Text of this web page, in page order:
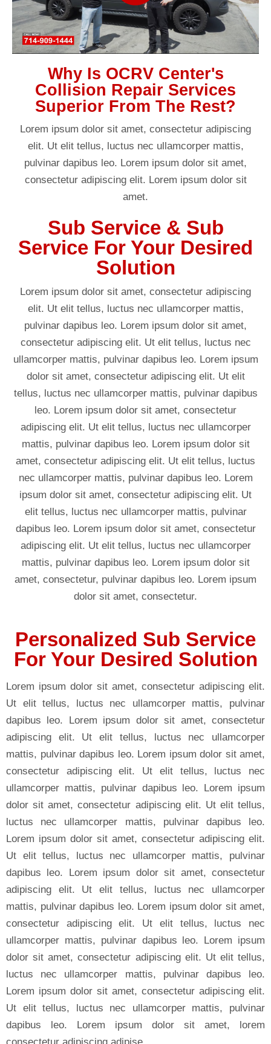
Why Is OCRV Center's
Collision Repair Services
Superior From The Rest?
Lorem ipsum dolor sit amet, consectetur adipiscing
elit. Ut elit tellus, luctus nec ullamcorper mattis,
pulvinar dapibus leo. Lorem ipsum dolor sit amet,
consectetur adipiscing elit. Lorem ipsum dolor sit
amet.
Sub Service & Sub
Service For Your Desired
Solution
Lorem ipsum dolor sit amet, consectetur adipiscing
elit. Ut elit tellus, luctus nec ullamcorper mattis,
pulvinar dapibus leo. Lorem ipsum dolor sit amet,
consectetur adipiscing elit. Ut elit tellus, luctus nec
ullamcorper mattis, pulvinar dapibus leo. Lorem ipsum
dolor sit amet, consectetur adipiscing elit. Ut elit
tellus, luctus nec ullamcorper mattis, pulvinar dapibus
leo. Lorem ipsum dolor sit amet, consectetur
adipiscing elit. Ut elit tellus, luctus nec ullamcorper
mattis, pulvinar dapibus leo. Lorem ipsum dolor sit
amet, consectetur adipiscing elit. Ut elit tellus, luctus
nec ullamcorper mattis, pulvinar dapibus leo. Lorem
ipsum dolor sit amet, consectetur adipiscing elit. Ut
elit tellus, luctus nec ullamcorper mattis, pulvinar
dapibus leo. Lorem ipsum dolor sit amet, consectetur
adipiscing elit. Ut elit tellus, luctus nec ullamcorper
mattis, pulvinar dapibus leo. Lorem ipsum dolor sit
amet, consectetur, pulvinar dapibus leo. Lorem ipsum
dolor sit amet, consectetur.
Personalized Sub Service
For Your Desired Solution
Lorem ipsum dolor sit amet, consectetur adipiscing elit.
Ut elit tellus, luctus nec ullamcorper mattis, pulvinar
dapibus leo. Lorem ipsum dolor sit amet, consectetur
adipiscing elit. Ut elit tellus, luctus nec ullamcorper
mattis, pulvinar dapibus leo. Lorem ipsum dolor sit amet,
consectetur adipiscing elit. Ut elit tellus, luctus nec
ullamcorper mattis, pulvinar dapibus leo. Lorem ipsum
dolor sit amet, consectetur adipiscing elit. Ut elit tellus,
luctus nec ullamcorper mattis, pulvinar dapibus leo.
Lorem ipsum dolor sit amet, consectetur adipiscing elit.
Ut elit tellus, luctus nec ullamcorper mattis, pulvinar
dapibus leo. Lorem ipsum dolor sit amet, consectetur
adipiscing elit. Ut elit tellus, luctus nec ullamcorper
mattis, pulvinar dapibus leo. Lorem ipsum dolor sit amet,
consectetur adipiscing elit. Ut elit tellus, luctus nec
ullamcorper mattis, pulvinar dapibus leo. Lorem ipsum
dolor sit amet, consectetur adipiscing elit. Ut elit tellus,
luctus nec ullamcorper mattis, pulvinar dapibus leo.
Lorem ipsum dolor sit amet, consectetur adipiscing elit.
Ut elit tellus, luctus nec ullamcorper mattis, pulvinar
dapibus leo. Lorem ipsum dolor sit amet, lorem